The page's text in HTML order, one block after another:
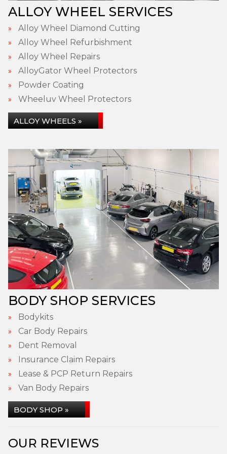
ALLOY WHEEL SERVICES
Alloy Wheel Diamond Cutting
Alloy Wheel Refurbishment
Alloy Wheel Repairs
AlloyGator Wheel Protectors
Powder Coating
Wheeluv Wheel Protectors
ALLOY WHEELS »
BODY SHOP SERVICES
Bodykits
Car Body Repairs
Dent Removal
Insurance Claim Repairs
Lease & PCP Return Repairs
Van Body Repairs
BODY SHOP »
OUR REVIEWS